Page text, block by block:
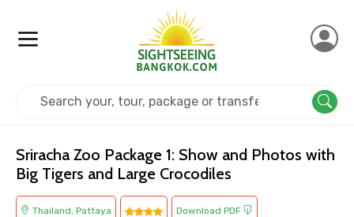
Sriracha Zoo Package 1: Show and Photos with
Big Tigers and Large Crocodiles
Thailand, Pattaya Download PDF